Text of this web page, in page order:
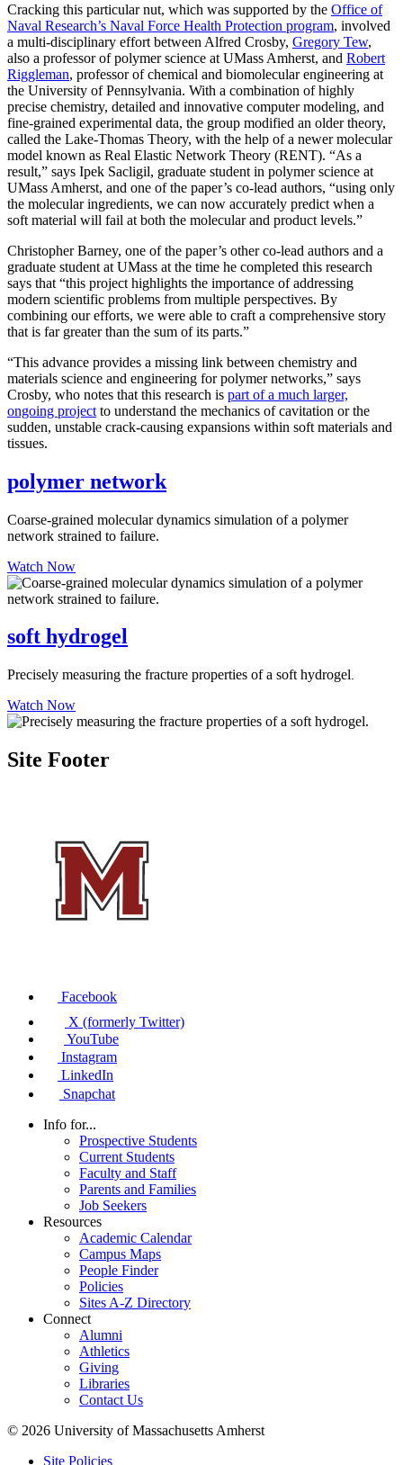
Cracking this particular nut, which was supported by the Office of
Naval Research’s Naval Force Health Protection program, involved
a multi-disciplinary effort between Alfred Crosby, Gregory Tew,
also a professor of polymer science at UMass Amherst, and Robert
Riggleman, professor of chemical and biomolecular engineering at
the University of Pennsylvania. With a combination of highly
precise chemistry, detailed and innovative computer modeling, and
fine-grained experimental data, the group modified an older theory,
called the Lake-Thomas Theory, with the help of a newer molecular
model known as Real Elastic Network Theory (RENT). “As a
result,” says Ipek Sacligil, graduate student in polymer science at
UMass Amherst, and one of the paper’s co-lead authors, “using only
the molecular ingredients, we can now accurately predict when a
soft material will fail at both the molecular and product levels.”
Christopher Barney, one of the paper’s other co-lead authors and a
graduate student at UMass at the time he completed this research
says that “this project highlights the importance of addressing
modern scientific problems from multiple perspectives. By
combining our efforts, we were able to craft a comprehensive story
that is far greater than the sum of its parts.”
“This advance provides a missing link between chemistry and
materials science and engineering for polymer networks,” says
Crosby, who notes that this research is part of a much larger,
ongoing project to understand the mechanics of cavitation or the
sudden, unstable crack-causing expansions within soft materials and
tissues.
polymer network
Coarse-grained molecular dynamics simulation of a polymer
network strained to failure.
Watch Now
soft hydrogel
Precisely measuring the fracture properties of a soft hydrogel.
Watch Now
Site Footer
Facebook
X (formerly Twitter)
YouTube
Instagram
LinkedIn
Snapchat
Info for...
Prospective Students
Current Students
Faculty and Staff
Parents and Families
Job Seekers
Resources
Academic Calendar
Campus Maps
People Finder
Policies
Sites A-Z Directory
Connect
Alumni
Athletics
Giving
Libraries
Contact Us
© 2026 University of Massachusetts Amherst
Site Policies